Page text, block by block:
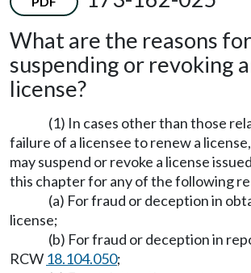
What are the reasons for
suspending or revoking
license?
(1) In cases other than those
failure of a licensee to renew a
may suspend or revoke a license
this chapter for any of the following
(a) For fraud or deception in
license;
(b) For fraud or deception in
RCW 18.104.050;